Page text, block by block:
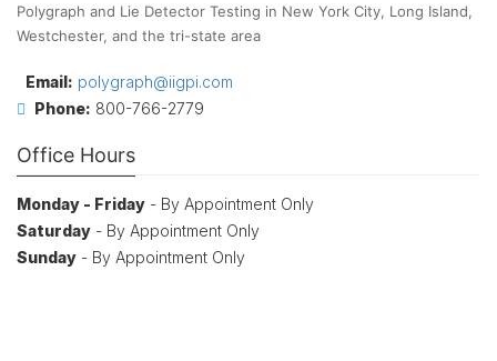
Polygraph and Lie Detector Testing in New York City, Long Island,
Westchester, and the tri-state area
Email: polygraph@iigpi.com
Phone: 800-766-2779
Office Hours
Monday - Friday - By Appointment Only
Saturday - By Appointment Only
Sunday - By Appointment Only